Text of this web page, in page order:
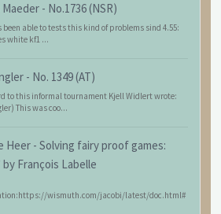
- No.1736 (NSR)
been able to tests this kind of problems sind 4.55:
white kf1 ...
- No. 1349 (AT)
to this informal tournament Kjell Widlert wrote:
This was coo...
Heer - Solving fairy proof games:
by François Labelle
wismuth.com/jacobi/latest/doc.html#